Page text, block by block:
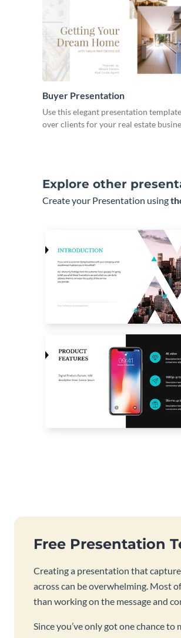
Buyer Presentation
Use this elegant presentation
over clients for your real estate
Explore other
Create your Presentation using
Free Presentation
Creating a presentation that
across can be overwhelming. Most
than working on the message and
Since you’ve only got one chance